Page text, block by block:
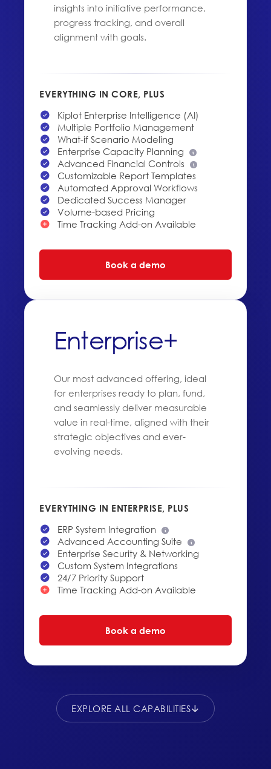
insights into initiative performance,
progress tracking, and overall
alignment with goals.
EVERYTHING IN CORE, PLUS
Kiplot Enterprise Intelligence (AI)
Multiple Portfolio Management
What-if Scenario Modeling
Enterprise Capacity Planning
Advanced Financial Controls
Customizable Report Templates
Automated Approval Workflows
Dedicated Success Manager
Volume-based Pricing
Time Tracking Add-on Available
Book a demo
Enterprise+
Our most advanced offering, ideal
for enterprises ready to plan, fund,
and seamlessly deliver measurable
value in real-time, aligned with their
strategic objectives and ever-
evolving needs.
EVERYTHING IN ENTERPRISE, PLUS
ERP System Integration
Advanced Accounting Suite
Enterprise Security & Networking
Custom System Integrations
24/7 Priority Support
Time Tracking Add-on Available
Book a demo
EXPLORE ALL CAPABILITIES